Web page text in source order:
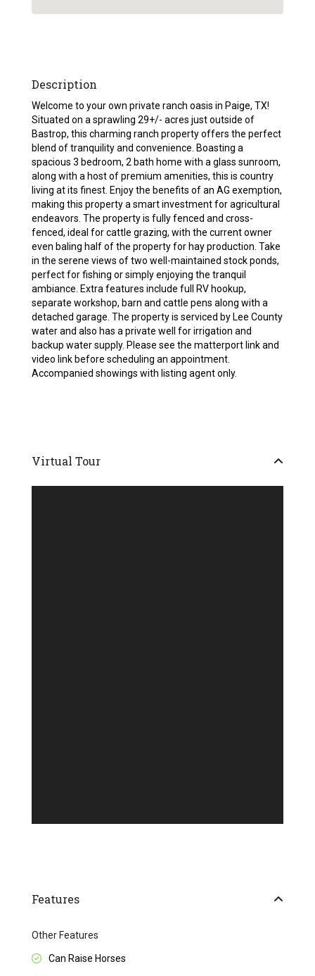
Description
Welcome to your own private ranch oasis in Paige, TX!
Situated on a sprawling 29+/- acres just outside of
Bastrop, this charming ranch property offers the perfect
blend of tranquility and convenience. Boasting a
spacious 3 bedroom, 2 bath home with a glass sunroom,
along with a host of premium amenities, this is country
living at its finest. Enjoy the benefits of an AG exemption,
making this property a smart investment for agricultural
endeavors. The property is fully fenced and cross-
fenced, ideal for cattle grazing, with the current owner
even baling half of the property for hay production. Take
in the serene views of two well-maintained stock ponds,
perfect for fishing or simply enjoying the tranquil
ambiance. Extra features include full RV hookup,
separate workshop, barn and cattle pens along with a
detached garage. The property is serviced by Lee County
water and also has a private well for irrigation and
backup water supply. Please see the matterport link and
video link before scheduling an appointment.
Accompanied showings with listing agent only.
Virtual Tour
Features
Other Features
Can Raise Horses